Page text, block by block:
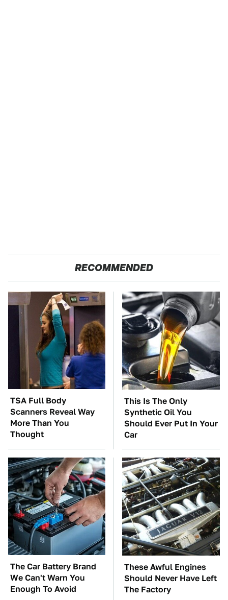
RECOMMENDED
TSA Full Body
Scanners Reveal Way
More Than You
Thought
This Is The Only
Synthetic Oil You
Should Ever Put In Your
Car
The Car Battery Brand
We Can't Warn You
Enough To Avoid
These Awful Engines
Should Never Have Left
The Factory